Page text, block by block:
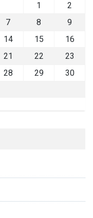
1
2
7 8
9
14 15
16
21 22
23
28 29
30